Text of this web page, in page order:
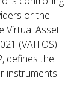
or the
Virtual Asset
(VAITOS)
defines the
instruments